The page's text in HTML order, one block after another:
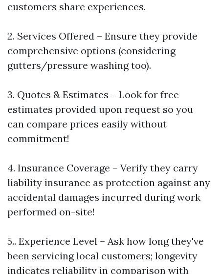
customers share experiences.
2. Services Offered – Ensure they provide
comprehensive options (considering
gutters/pressure washing too).
3. Quotes & Estimates – Look for free
estimates provided upon request so you
can compare prices easily without
commitment!
4. Insurance Coverage – Verify they carry
liability insurance as protection against any
accidental damages incurred during work
performed on-site!
5.. Experience Level – Ask how long they've
been servicing local customers; longevity
indicates reliability in comparison with